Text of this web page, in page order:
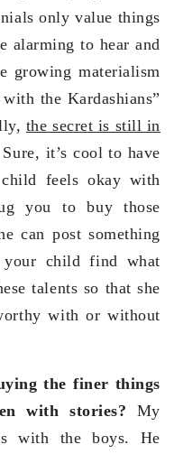
only value things
alarming to hear and
growing materialism
the Kardashians”
the secret is still in
it’s cool to have
feels okay with
you to buy those
can post something
child find what
talents so that she
with or without
the finer things
with stories? My
with the boys. He